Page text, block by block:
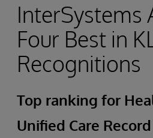
InterSystems
Four Best in
Recognitions
Top ranking for
Unified Care